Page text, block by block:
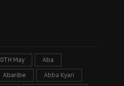
May Aba
Abaribe Abba Kyari